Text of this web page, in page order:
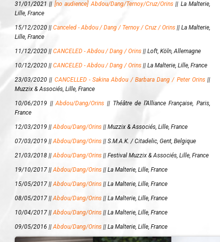
31/01/2021 || [no audience] Abdou/Dang/Ternoy/Cruz/Orins|| La Malterie,
Lille, France
15/12/2020 || Canceled - Abdou / Dang / Ternoy / Cruz / Orins || La Malterie,
Lille, France
11/12/2020 || CANCELED - Abdou / Dang / Orins || Loft, Köln, Allemagne
10/12/2020 || CANCELED - Abdou / Dang / Orins || La Malterie, Lille, France
23/03/2020 || CANCELLED - Sakina Abdou / Barbara Dang / Peter Orins||
Muzzix & Associés, Lille, France
10/06/2019 ||Abdou/Dang/Orins || Théâtre de l’Alliance Française, Paris,
France
12/03/2019 ||Abdou/Dang/Orins || Muzzix & Associés, Lille, France
07/03/2019 ||Abdou/Dang/Orins || S.M.A.K. / Citadelic, Gent, Belgique
21/03/2018 ||Abdou/Dang/Orins || Festival Muzzix & Associés, Lille, France
19/10/2017 ||Abdou/Dang/Orins || La Malterie, Lille, France
15/05/2017 ||Abdou/Dang/Orins || La Malterie, Lille, France
08/05/2017 ||Abdou/Dang/Orins || La Malterie, Lille, France
10/04/2017 ||Abdou/Dang/Orins || La Malterie, Lille, France
09/05/2016 ||Abdou/Dang/Orins || La Malterie, Lille, France